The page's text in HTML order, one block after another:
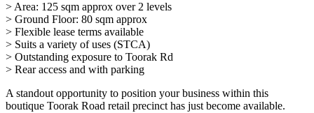
> Area: 125 sqm approx over 2 levels
> Ground Floor: 80 sqm approx
> Flexible lease terms available
> Suits a variety of uses (STCA)
> Outstanding exposure to Toorak Rd
> Rear access and with parking
A standout opportunity to position your business within this
boutique Toorak Road retail precinct has just become available.